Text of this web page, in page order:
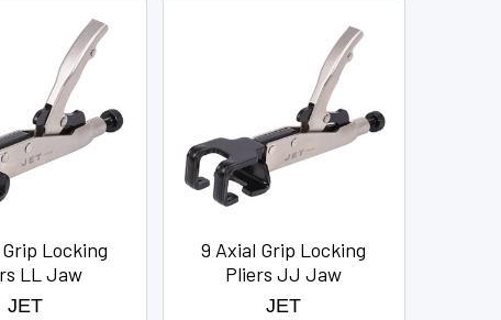
Locking
LL Jaw
JET
9 Axial Grip Locking
Pliers JJ Jaw
JET